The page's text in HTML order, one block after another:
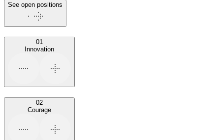
See open positions
01
Innovation
02
Courage